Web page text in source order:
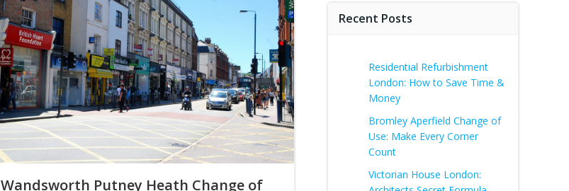
Wandsworth Putney Heath Change of
Recent Posts
Residential Refurbishment
London: How to Save Time &
Money
Bromley Aperfield Change of
Use: Make Every Corner
Count
Victorian House London: